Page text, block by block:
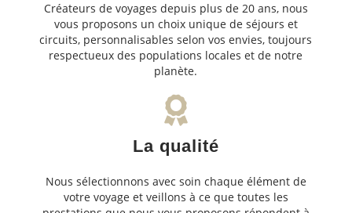
Créateurs de voyages depuis plus de 20 ans, nous
vous proposons un choix unique de séjours et
circuits, personnalisables selon vos envies, toujours
respectueux des populations locales et de notre
planète.
La qualité
Nous sélectionnons avec soin chaque élément de
votre voyage et veillons à ce que toutes les